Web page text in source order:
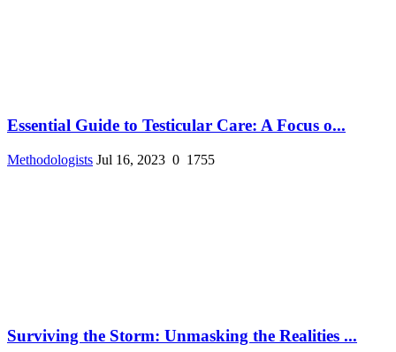
Essential Guide to Testicular Care: A Focus o...
Methodologists Jul 16, 2023 0 1755
Surviving the Storm: Unmasking the Realities ...